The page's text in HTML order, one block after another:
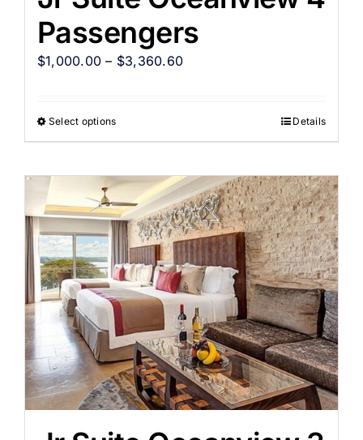
Passengers
$1,000.00 – $3,360.60
Select options Details